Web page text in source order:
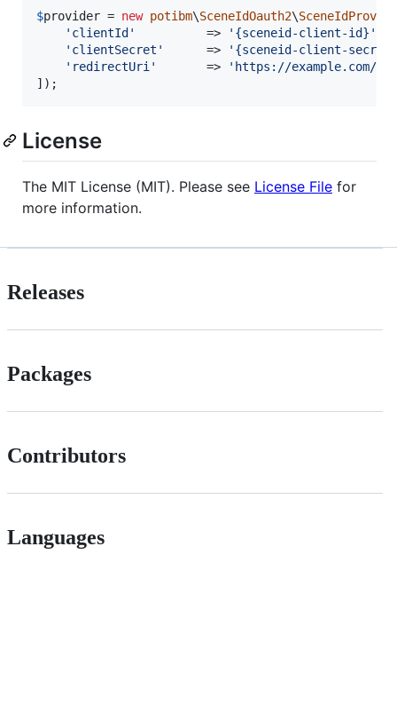
$provider = new potibm\SceneIdOauth2\
' clientId '
          =>
' {sceneid-client-id} '
' clientSecret '
      =>
' {sceneid-client-secret}
' redirectUri '
       =>
' https://example.com/
]);
License
The MIT License (MIT). Please see License File for
more information.
Releases
Packages
Contributors
Languages